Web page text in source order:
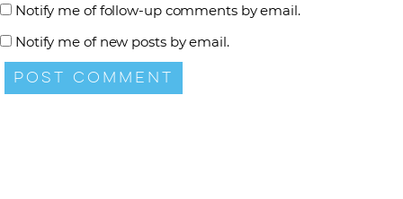
Notify me of follow-up comments by email.
Notify me of new posts by email.